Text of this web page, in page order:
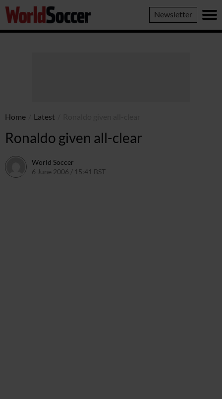
World
Soccer
Newsletter
Home Latest
Ronaldo given all-clear
World Soccer
6 June 2006 / 15:41 BST